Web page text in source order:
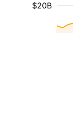
$20B